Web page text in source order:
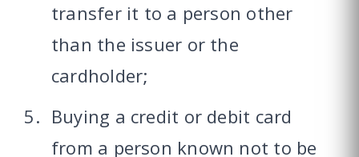
transfer it to a person other
than the issuer or the
cardholder;
Buying a credit or debit card
from a person known not to be